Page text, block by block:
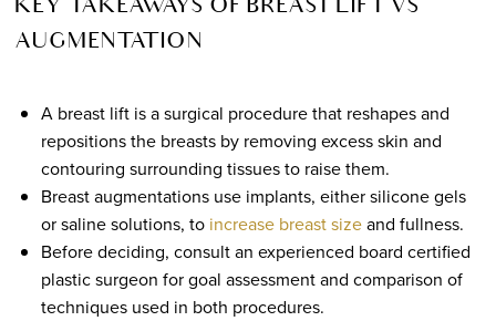
KEY TAKEAWAYS OF BREAST LIFT VS
AUGMENTATION
A breast lift is a surgical procedure that reshapes and
repositions the breasts by removing excess skin and
contouring surrounding tissues to raise them.
Breast augmentations use implants, either silicone gels
or saline solutions, to increase breast sizeand fullness.
Before deciding, consult an experienced board certified
plastic surgeon for goal assessment and comparison of
techniques used in both procedures.